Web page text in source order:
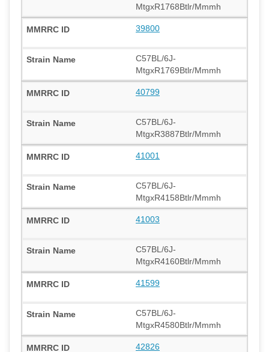
MtgxR1768Btlr/Mmmh
39800
C57BL/6J-
MtgxR1769Btlr/Mmmh
40799
C57BL/6J-
MtgxR3887Btlr/Mmmh
41001
C57BL/6J-
MtgxR4158Btlr/Mmmh
41003
C57BL/6J-
MtgxR4160Btlr/Mmmh
41599
C57BL/6J-
MtgxR4580Btlr/Mmmh
42826